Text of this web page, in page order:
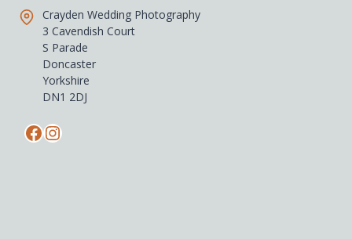
Crayden Wedding Photography
3 Cavendish Court
S Parade
Doncaster
Yorkshire
DN1 2DJ
Facebook
Instagram